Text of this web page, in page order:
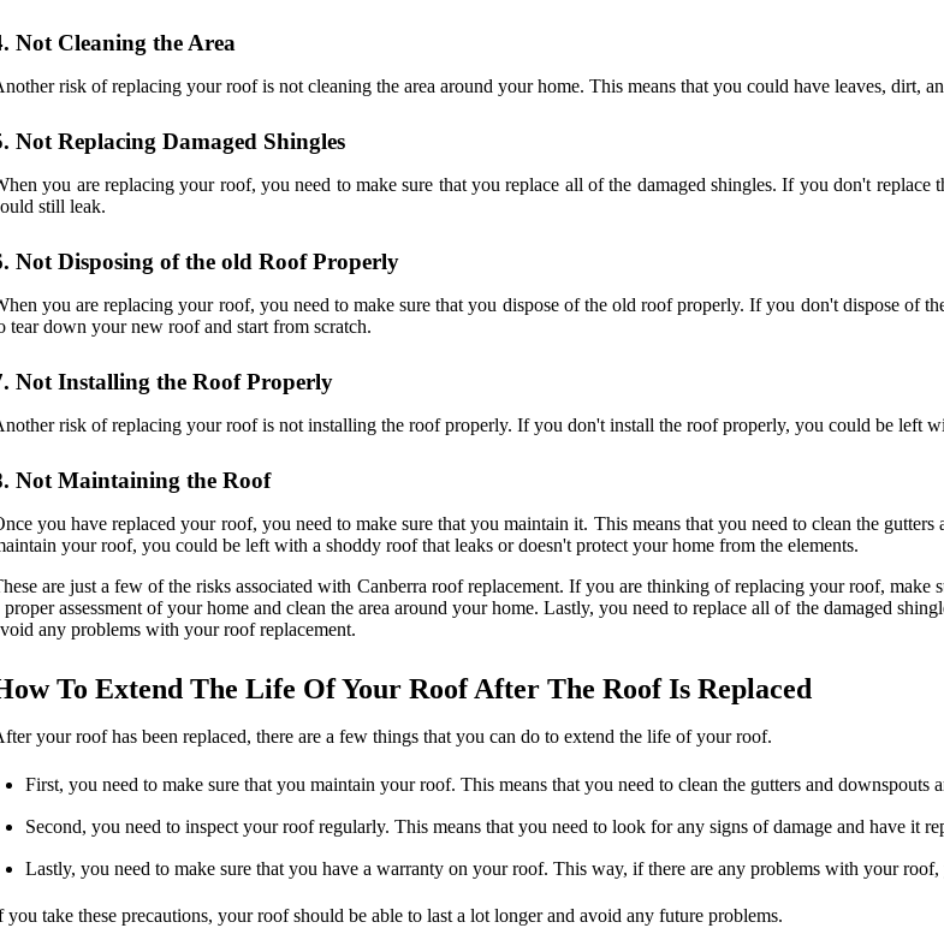
Not Cleaning the Area
risk of replacing your roof is not cleaning the area around your home. This means that you could have leaves, dirt,
Not Replacing Damaged Shingles
you are replacing your roof, you need to make sure that you replace all of the damaged shingles. If you don't
still leak.
Not Disposing of the old Roof Properly
you are replacing your roof, you need to make sure that you dispose of the old roof properly. If you don't dispose of
tear down your new roof and start from scratch.
Not Installing the Roof Properly
risk of replacing your roof is not installing the roof properly. If you don't install the roof properly, you could be left
Not Maintaining the Roof
you have replaced your roof, you need to make sure that you maintain it. This means that you need to clean the
your roof, you could be left with a shoddy roof that leaks or doesn't protect your home from the elements.
are just a few of the risks associated with Canberra roof replacement. If you are thinking of replacing your roof, make
proper assessment of your home and clean the area around your home. Lastly, you need to replace all of the damaged
any problems with your roof replacement.
To Extend The Life Of Your Roof After The Roof Is Replaced
your roof has been replaced, there are a few things that you can do to extend the life of your roof.
First, you need to make sure that you maintain your roof. This means that you need to clean the gutters and downspouts
Second, you need to inspect your roof regularly. This means that you need to look for any signs of damage and have it
Lastly, you need to make sure that you have a warranty on your roof. This way, if there are any problems with your
you take these precautions, your roof should be able to last a lot longer and avoid any future problems.